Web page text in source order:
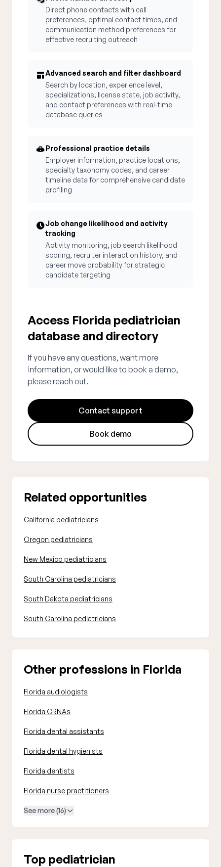
Direct phone contacts with call
preferences, optimal contact times, and
communication method preferences for
effective recruiting outreach
Advanced search and filter dashboard
Search by location, experience level,
specializations, license state, job activity,
and contact preferences with real-time
database queries
Professional practice details
Employer information, practice locations,
specialty taxonomy codes, and career
timeline data for comprehensive candidate
profiling
Job change likelihood and activity
tracking
Activity monitoring, job search likelihood
scoring, recruiter interaction history, and
career move probability for strategic
candidate targeting
Access Florida pediatrician
database and directory
If you have any questions, want more
information, or would like to book a demo,
please reach out.
Contact support
Book demo
Related opportunities
California pediatricians
Oregon pediatricians
New Mexico pediatricians
South Carolina pediatricians
South Dakota pediatricians
South Carolina pediatricians
Other professions in Florida
Florida audiologists
Florida CRNAs
Florida dental assistants
Florida dental hygienists
Florida dentists
Florida nurse practitioners
See more (16)
Top pediatrician